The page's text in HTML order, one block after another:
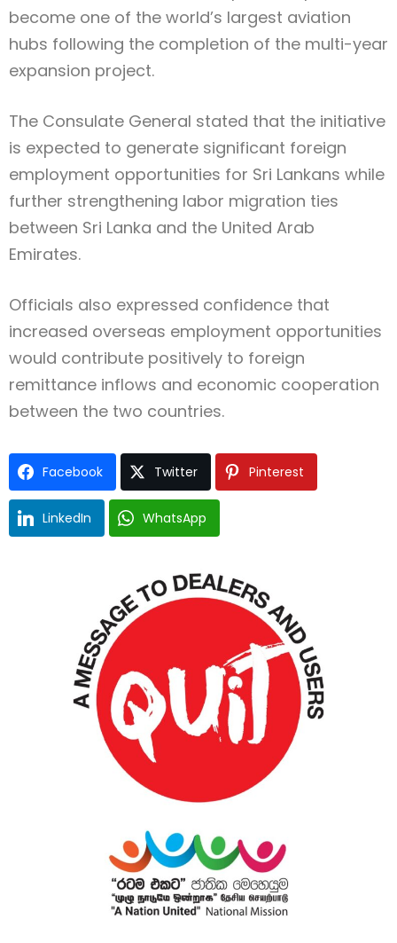
become one of the world’s largest aviation
hubs following the completion of the multi-year
expansion project.
The Consulate General stated that the initiative
is expected to generate significant foreign
employment opportunities for Sri Lankans while
further strengthening labor migration ties
between Sri Lanka and the United Arab
Emirates.
Officials also expressed confidence that
increased overseas employment opportunities
would contribute positively to foreign
remittance inflows and economic cooperation
between the two countries.
Facebook Twitter Pinterest
LinkedIn WhatsApp